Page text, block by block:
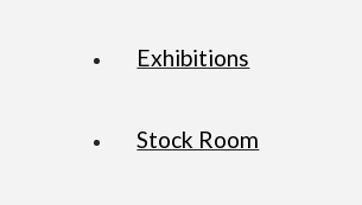
Exhibitions
Stock Room